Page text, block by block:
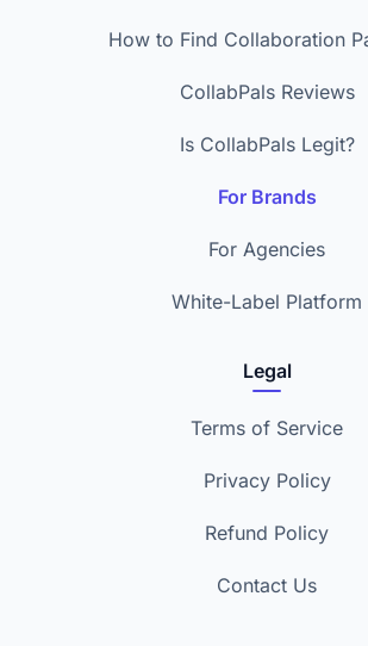
How to Find Collaboration
CollabPals Reviews
Is CollabPals Legit?
For Brands
For Agencies
White-Label Platform
Legal
Terms of Service
Privacy Policy
Refund Policy
Contact Us